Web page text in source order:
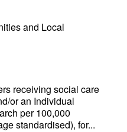
and Local
receiving social care
or an Individual
per 100,000
standardised), for...